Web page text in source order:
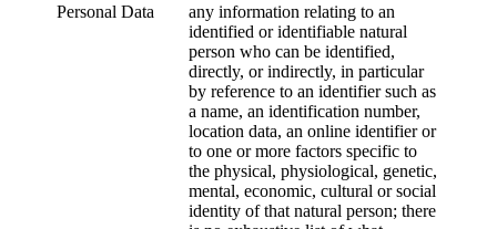
Personal Data
any information relating to an
identified or identifiable natural
person who can be identified,
directly, or indirectly, in particular
by reference to an identifier such as
a name, an identification number,
location data, an online identifier or
to one or more factors specific to
the physical, physiological, genetic,
mental, economic, cultural or social
identity of that natural person; there